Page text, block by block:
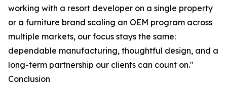
working with a resort developer on a single property
or a furniture brand scaling an OEM program across
multiple markets, our focus stays the same:
dependable manufacturing, thoughtful design, and a
long-term partnership our clients can count on."
Conclusion